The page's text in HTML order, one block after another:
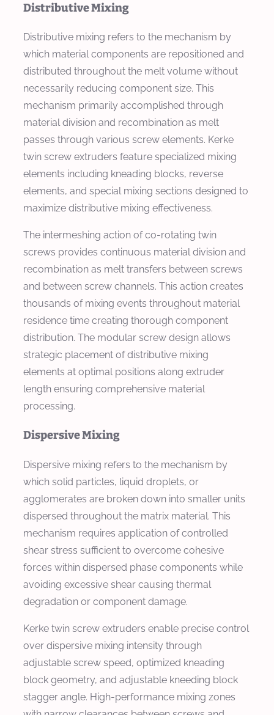
Distributive Mixing
Distributive mixing refers to the mechanism by
which material components are repositioned and
distributed throughout the melt volume without
necessarily reducing component size. This
mechanism primarily accomplished through
material division and recombination as melt
passes through various screw elements. Kerke
twin screw extruders feature specialized mixing
elements including kneading blocks, reverse
elements, and special mixing sections designed to
maximize distributive mixing effectiveness.
The intermeshing action of co-rotating twin
screws provides continuous material division and
recombination as melt transfers between screws
and between screw channels. This action creates
thousands of mixing events throughout material
residence time creating thorough component
distribution. The modular screw design allows
strategic placement of distributive mixing
elements at optimal positions along extruder
length ensuring comprehensive material
processing.
Dispersive Mixing
Dispersive mixing refers to the mechanism by
which solid particles, liquid droplets, or
agglomerates are broken down into smaller units
dispersed throughout the matrix material. This
mechanism requires application of controlled
shear stress sufficient to overcome cohesive
forces within dispersed phase components while
avoiding excessive shear causing thermal
degradation or component damage.
Kerke twin screw extruders enable precise control
over dispersive mixing intensity through
adjustable screw speed, optimized kneading
block geometry, and adjustable kneeding block
stagger angle. High-performance mixing zones